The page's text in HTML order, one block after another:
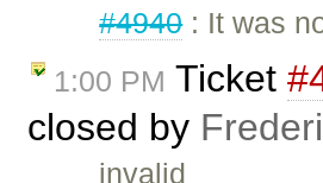
#4940: It was
1:00 PM Ticket
closed by
invalid